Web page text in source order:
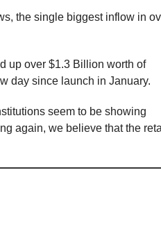
the single biggest inflow in
up over $1.3 Billion worth of
day since launch in January.
seem to be showing
again, we believe that the